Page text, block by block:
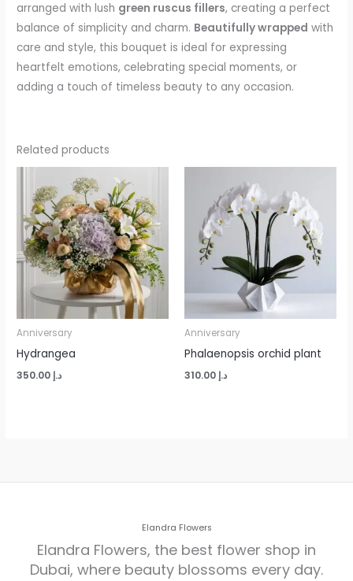
arranged with lush green ruscus fillers, creating a perfect
balance of simplicity and charm. Beautifully wrapped with
care and style, this bouquet is ideal for expressing
heartfelt emotions, celebrating special moments, or
adding a touch of timeless beauty to any occasion.
Related products
Anniversary
Hydrangea
د.إ
Anniversary
Phalaenopsis orchid plant
د.إ
Elandra Flowers
Elandra Flowers, the best flower shop in
Dubai, where beauty blossoms every day.